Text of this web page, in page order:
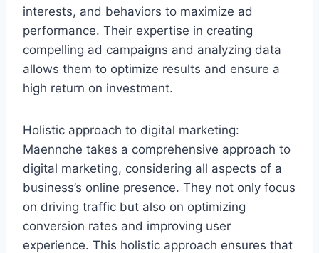
interests, and behaviors to maximize ad
performance. Their expertise in creating
compelling ad campaigns and analyzing data
allows them to optimize results and ensure a
high return on investment.
Holistic approach to digital marketing:
Maennche takes a comprehensive approach to
digital marketing, considering all aspects of a
business’s online presence. They not only focus
on driving traffic but also on optimizing
conversion rates and improving user
experience. This holistic approach ensures that